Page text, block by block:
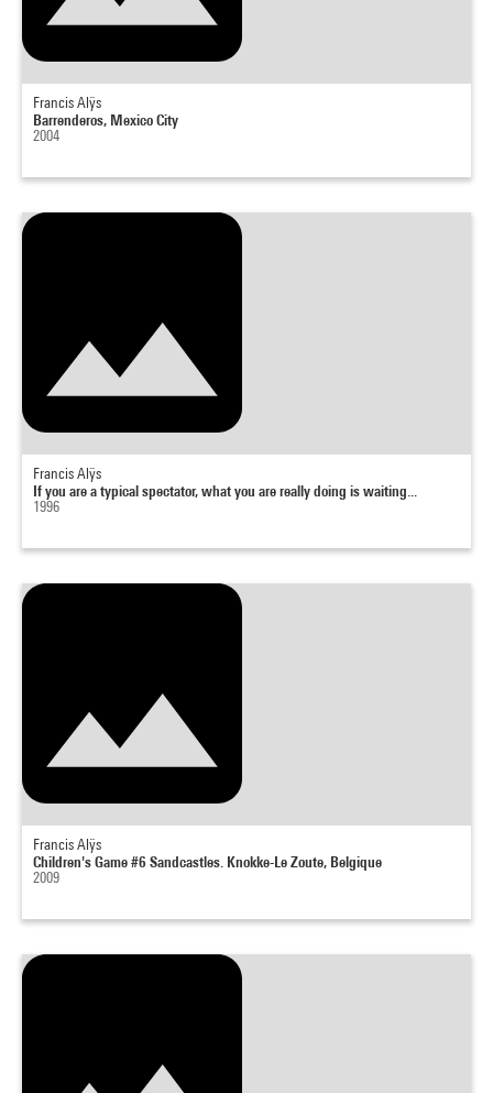
Francis Alÿs
Barrenderos, Mexico City
2004
Francis Alÿs
If you are a typical spectator, what you are really doing is waiting...
1996
Francis Alÿs
Children's Game #6 Sandcastles. Knokke-Le Zoute, Belgique
2009